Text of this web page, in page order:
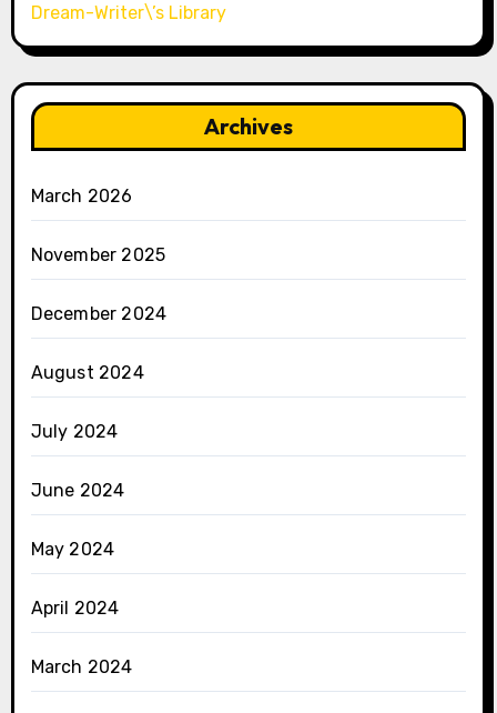
Dream-Writer\’s Library
Archives
March 2026
November 2025
December 2024
August 2024
July 2024
June 2024
May 2024
April 2024
March 2024